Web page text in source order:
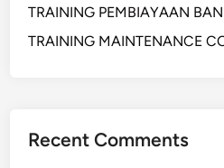
TRAINING PEMBIAYAAN
TRAINING MAINTENANCE
Recent Comments